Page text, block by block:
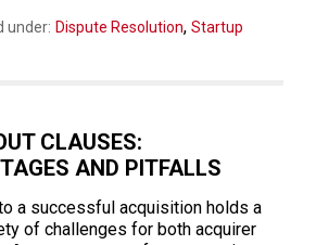
under: Dispute Resolution, Startup
CLAUSES:
AND PITFALLS
a successful acquisition holds a
of challenges for both acquirer